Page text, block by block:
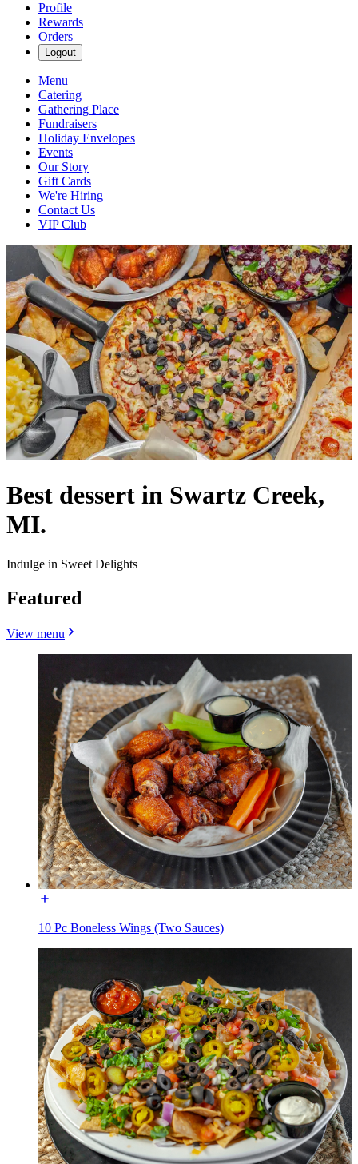
Profile
Rewards
Orders
Logout
Menu
Catering
Gathering Place
Fundraisers
Holiday Envelopes
Events
Our Story
Gift Cards
We're Hiring
Contact Us
VIP Club
Best dessert in Swartz Creek,
MI.
Indulge in Sweet Delights
Featured
View menu
10 Pc Boneless Wings (Two Sauces)